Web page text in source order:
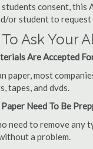
consent, this
or student to
Ask Your
Are Accepted
paper, most
tapes, and dvds.
Need To Be
need to remove any
a problem.